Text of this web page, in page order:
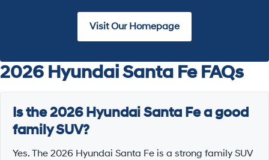
Visit Our Homepage
2026 Hyundai Santa Fe FAQs
Is the 2026 Hyundai Santa Fe a good
family SUV?
Yes. The 2026 Hyundai Santa Fe is a strong family SUV